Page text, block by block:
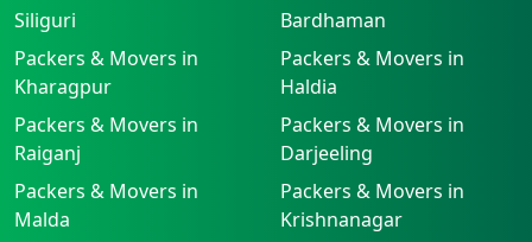
Siliguri
Bardhaman
Packers & Movers in
Kharagpur
Packers & Movers in
Haldia
Packers & Movers in
Raiganj
Packers & Movers in
Darjeeling
Packers & Movers in
Malda
Packers & Movers in
Krishnanagar